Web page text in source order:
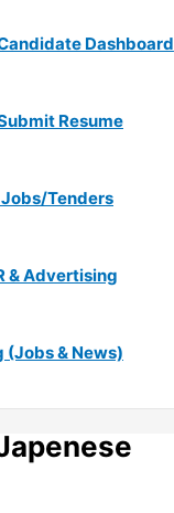
Dashboard
Resume
Tenders
& Advertising
(Jobs & News)